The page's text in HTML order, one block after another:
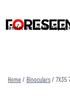
content
Manufacturer of Shooting
Home / Binoculars/ 7X35